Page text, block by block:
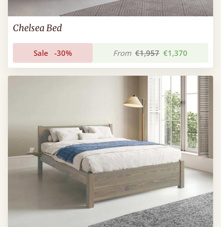
Chelsea Bed
Sale -30% From €1,957 €1,370